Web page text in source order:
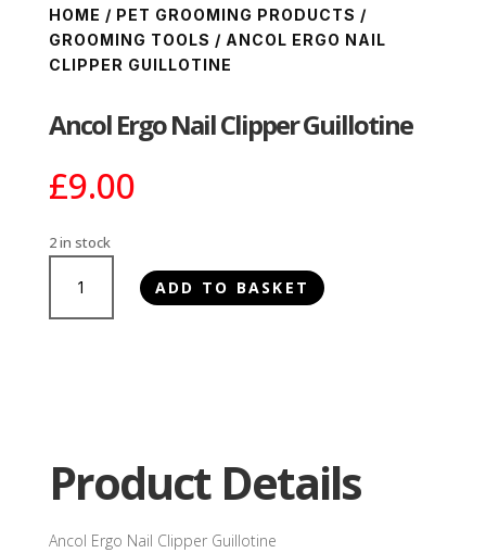
HOME / PET GROOMING PRODUCTS /
GROOMING TOOLS / ANCOL ERGO NAIL
CLIPPER GUILLOTINE
Ancol Ergo Nail Clipper Guillotine
£9.00
2 in stock
Ergo
Nail
ADD TO BASKET
Product Details
Ancol Ergo Nail Clipper Guillotine